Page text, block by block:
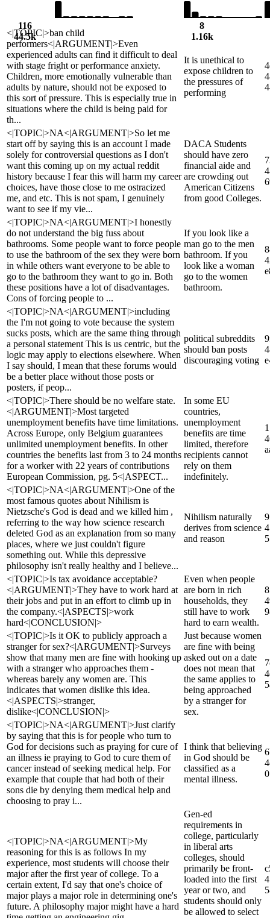
116
44.5k
8
1.16k
<|TOPIC|>ban child
performers<|ARGUMENT|>Even
experienced adults can find it difficult to deal
with stage fright or performance anxiety.
Children, more emotionally vulnerable than
adults by nature, should not be exposed to
this sort of pressure. This is especially true in
situations where the child is being paid for
th...
It is unethical to
expose children to
the pressures of
performing
<|TOPIC|>NA<|ARGUMENT|>So let me
start off by saying this is an account I made
solely for controversial questions as I don't
want this coming up on my actual reddit
history because I fear this will harm my career
choices, have those close to me ostracized
me, and etc. This is not spam, I genuinely
want to see if my vie...
DACA Students
should have zero
financial aide and
are crowding out
American Citizens
from good Colleges.
<|TOPIC|>NA<|ARGUMENT|>I honestly
do not understand the big fuss about
bathrooms. Some people want to force people
to use the bathroom of the sex they were born
in while others want everyone to be able to
go to the bathroom they want to go in. Both
these positions have a lot of disadvantages.
Cons of forcing people to ...
If you look like a
man go to the men
bathroom. If you
look like a woman
go to the women
bathroom.
<|TOPIC|>NA<|ARGUMENT|>including
the I'm not going to vote because the system
sucks posts, which are the same thing through
a personal statement This is us centric, but the
logic may apply to elections elsewhere. When
I say should, I mean that these forums would
be a better place without those posts or
posters, if peop...
political subreddits
should ban posts
discouraging voting
<|TOPIC|>There should be no welfare state.
<|ARGUMENT|>Most targeted
unemployment benefits have time limitations.
Across Europe, only Belgium guarantees
unlimited unemployment benefits. In other
countries the benefits last from 3 to 24 months
for a worker with 22 years of contributions
European Commission, pg. 5<|ASPECT...
In some EU
countries,
unemployment
benefits are time
limited, therefore
recipients cannot
rely on them
indefinitely.
<|TOPIC|>NA<|ARGUMENT|>One of the
most famous quotes about Nihilism is
Nietzsche's God is dead and we killed him ,
referring to the way how science research
deleted God as an explanation from so many
places, where we just couldn't figure
something out. While this depressive
philosophy isn't really healthy and I believe...
Nihilism naturally
derives from science
and reason
<|TOPIC|>Is tax avoidance acceptable?
<|ARGUMENT|>They have to work hard at
their jobs and put in an effort to climb up in
the company.<|ASPECTS|>work
hard<|CONCLUSION|>
Even when people
are born in rich
households, they
still have to work
hard to earn wealth.
<|TOPIC|>Is it OK to publicly approach a
stranger for sex?<|ARGUMENT|>Surveys
show that many men are fine with hooking up
with a stranger who approaches them -
whereas barely any women are. This
indicates that women dislike this idea.
<|ASPECTS|>stranger,
dislike<|CONCLUSION|>
Just because women
are fine with being
asked out on a date
does not mean that
the same applies to
being approached
by a stranger for
sex.
<|TOPIC|>NA<|ARGUMENT|>Just clarify
by saying that this is for people who turn to
God for decisions such as praying for cure of
an illness ie praying to God to cure them of
cancer instead of seeking medical help. For
example that couple that had both of their
sons die by denying them medical help and
choosing to pray i...
I think that believing
in God should be
classified as a
mental illness.
<|TOPIC|>NA<|ARGUMENT|>My
reasoning for this is as follows In my
experience, most students will choose their
major after the first year of college. To a
certain extent, I'd say that one's choice of
major plays a major role in determining one's
future. A philosophy major might have a hard
Gen-ed
requirements in
college, particularly
in liberal arts
colleges, should
primarily be front-
loaded into the first
year or two, and
students should only
be allowed to select